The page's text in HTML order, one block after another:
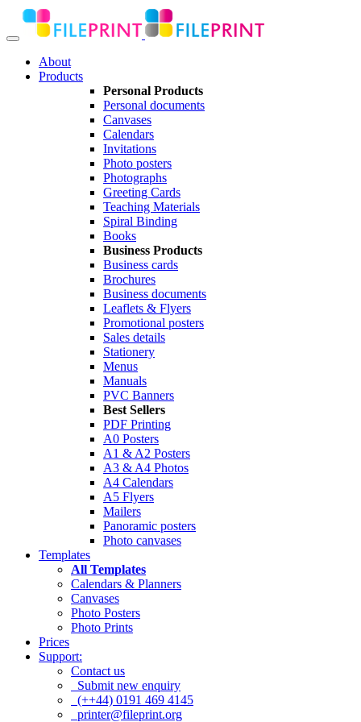
About
Products
Personal Products
Personal documents
Canvases
Calendars
Invitations
Photo posters
Photographs
Greeting Cards
Teaching Materials
Spiral Binding
Books
Business Products
Business cards
Brochures
Business documents
Leaflets & Flyers
Promotional posters
Sales details
Stationery
Menus
Manuals
PVC Banners
Best Sellers
PDF Printing
A0 Posters
A1 & A2 Posters
A3 & A4 Photos
A4 Calendars
A5 Flyers
Mailers
Panoramic posters
Photo canvases
Templates
All Templates
Calendars & Planners
Canvases
Photo Posters
Photo Prints
Prices
Support:
Contact us
Submit new enquiry
(++44) 0191 469 4145
printer@fileprint.org